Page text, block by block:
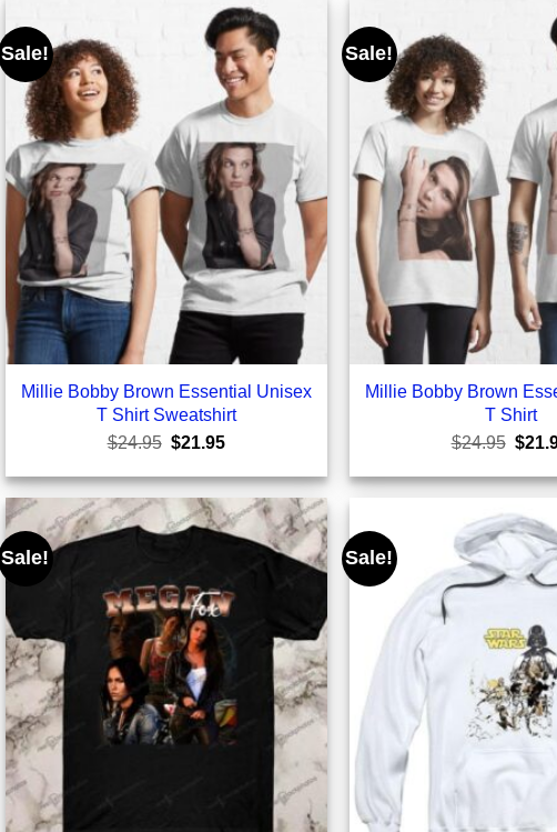
Sale!
Millie Bobby Brown Essential Unisex
T Shirt Sweatshirt
$24.95 Original
was:
$24.95.
$21.95Current
is:
$21.95.
Sale!
Millie Bobby Brown
T Shirt
$24.95
was:
$
Sale! Sale!